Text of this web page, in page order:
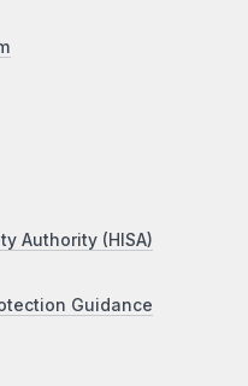
Authority (HISA)
Guidance